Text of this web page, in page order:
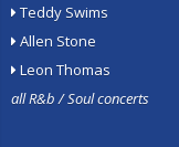
Teddy Swims
Allen Stone
Leon Thomas
all R&b / Soul concerts